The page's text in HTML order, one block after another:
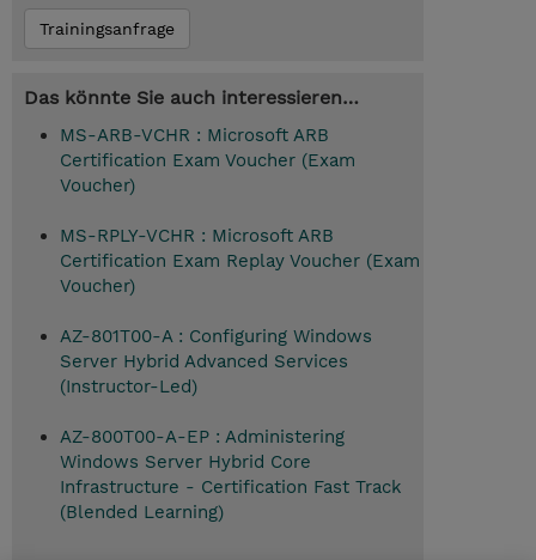
Trainingsanfrage
Das könnte Sie auch interessieren…
MS-ARB-VCHR : Microsoft ARB
Certification Exam Voucher (Exam
Voucher)
MS-RPLY-VCHR : Microsoft ARB
Certification Exam Replay Voucher (Exam
Voucher)
AZ-801T00-A : Configuring Windows
Server Hybrid Advanced Services
(Instructor-Led)
AZ-800T00-A-EP : Administering
Windows Server Hybrid Core
Infrastructure - Certification Fast Track
(Blended Learning)